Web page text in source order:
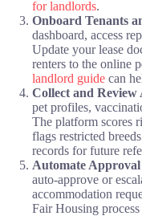
for landlords.
Onboard Tenants
dashboard, access
Update your lease
renters to the online
landlord guide can
Collect and Review
pet profiles,
The platform scores
flags restricted
records for future
Automate
auto-approve or
accommodation
Fair Housing